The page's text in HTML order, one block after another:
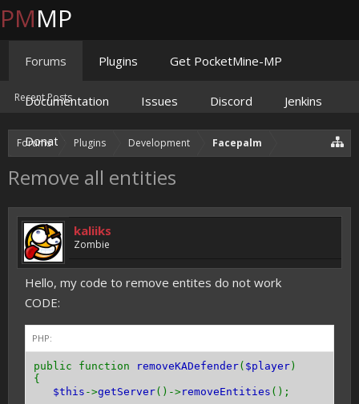
Forums Plugins Development Facepalm
Remove all entities
kaliiks
Zombie
Hello, my code to remove entites do not work
CODE:
PHP:
public function removeKADefender( $player )
{
$this ->getServer()->removeEntities ();
PMMP
Forums
Recent Posts
Plugins Get PocketMine-MP
Documentation Issues Discord Jenkins
Donate